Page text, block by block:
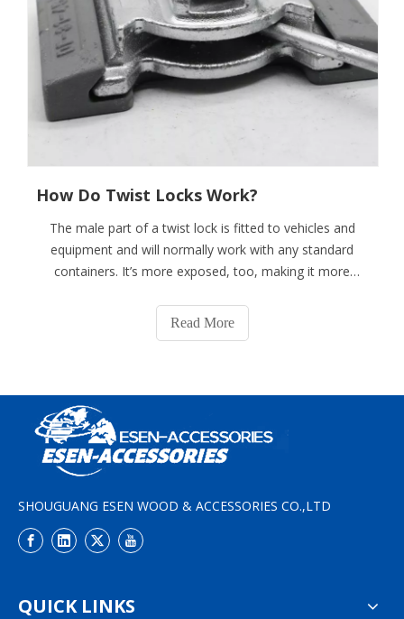
How Do Twist Locks Work?
The male part of a twist lock is fitted to vehicles and
equipment and will normally work with any standard
containers. It’s more exposed, too, making it more
the corner casting, which has no moving parts. It has an
oval hole in the bottom and is
Read More
SHOUGUANG ESEN WOOD & ACCESSORIES CO.,LTD
QUICK LINKS